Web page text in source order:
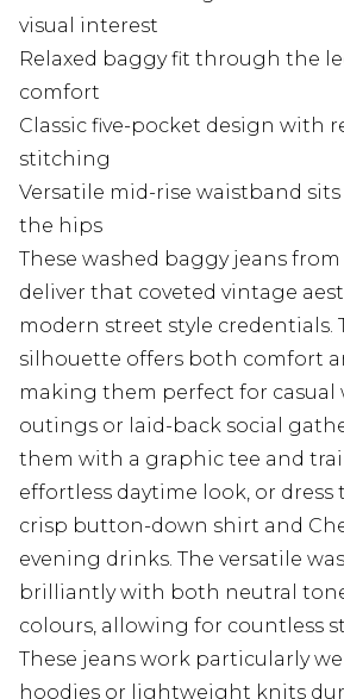
visual interest
Relaxed baggy fit through the
comfort
Classic five-pocket design with
stitching
Versatile mid-rise waistband
the hips
These washed baggy jeans
deliver that coveted vintage
modern street style credentials.
silhouette offers both comfort
making them perfect for casual
outings or laid-back social
them with a graphic tee and
effortless daytime look, or
crisp button-down shirt and
evening drinks. The versatile
brilliantly with both neutral
colours, allowing for countless
These jeans work particularly
hoodies or lightweight knits